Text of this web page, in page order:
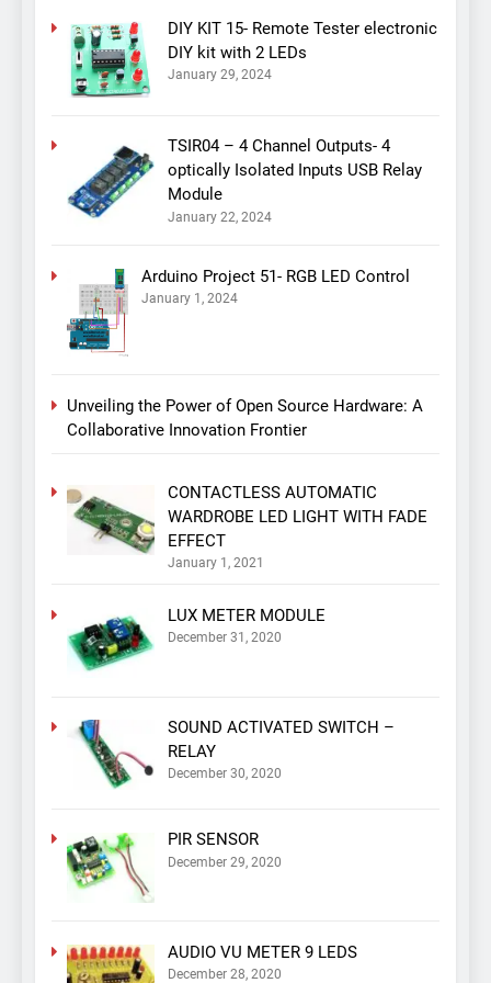
DIY KIT 15- Remote Tester electronic
DIY kit with 2 LEDs
January 29, 2024
TSIR04 – 4 Channel Outputs- 4
optically Isolated Inputs USB Relay
Module
January 22, 2024
Arduino Project 51- RGB LED Control
January 1, 2024
Unveiling the Power of Open Source Hardware: A
Collaborative Innovation Frontier
CONTACTLESS AUTOMATIC
WARDROBE LED LIGHT WITH FADE
EFFECT
January 1, 2021
LUX METER MODULE
December 31, 2020
SOUND ACTIVATED SWITCH –
RELAY
December 30, 2020
PIR SENSOR
December 29, 2020
AUDIO VU METER 9 LEDS
December 28, 2020